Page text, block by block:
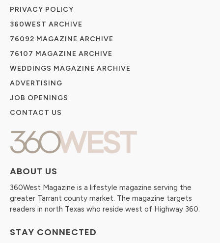
ABOUT US
360West Magazine is a lifestyle magazine serving the
greater Tarrant county market. The magazine targets
readers in north Texas who reside west of Highway 360.
STAY CONNECTED
PRIVACY POLICY
360WEST ARCHIVE
76092 MAGAZINE ARCHIVE
76107 MAGAZINE ARCHIVE
WEDDINGS MAGAZINE ARCHIVE
ADVERTISING
JOB OPENINGS
CONTACT US